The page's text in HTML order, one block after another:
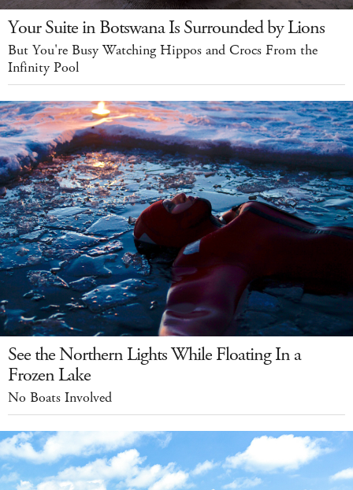
Your Suite in Botswana Is Surrounded by Lions
But You're Busy Watching Hippos and Crocs From the
Infinity Pool
See the Northern Lights While Floating In a
Frozen Lake
No Boats Involved